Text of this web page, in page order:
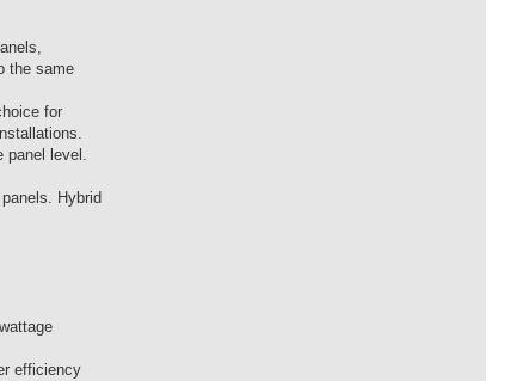
the same
for
panel level.
Hybrid
efficiency